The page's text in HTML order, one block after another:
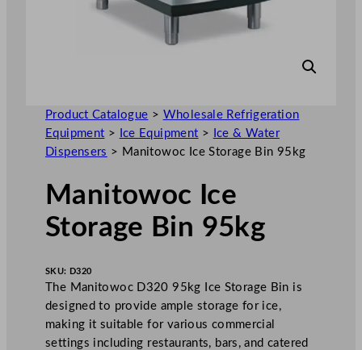
Product Catalogue > Wholesale Refrigeration
Equipment > Ice Equipment >
Ice & Water
Dispensers > Manitowoc Ice Storage Bin 95kg
Manitowoc Ice
Storage Bin 95kg
SKU: D320
The Manitowoc D320 95kg Ice Storage Bin is
designed to provide ample storage for ice,
making it suitable for various commercial
settings including restaurants, bars, and catered